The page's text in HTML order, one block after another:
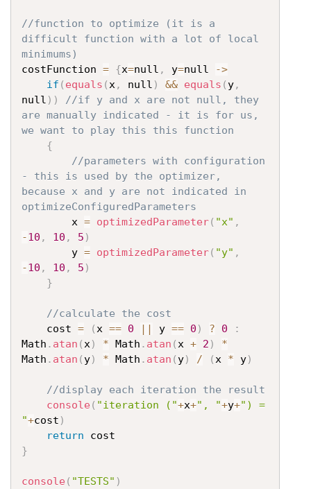
//function to optimize (it is a
difficult function with a lot of local
minimums)
costFunction = {x=null , y=null
->
if ( equals (x, null ) && equals ( y,
null ) )
//if y and x are not null, they
are manually indicated - it is for us,
we want to play this this function
{
//parameters with configuration
- this is used by the optimizer,
because x and y are not indicated in
optimizeConfiguredParameters
		x
= optimizedParameter( "x" ,
-10 , 10 , 5 )
		y
= optimizedParameter( "y" ,
-10 , 10 , 5 )
}
//calculate the cost
	cost
= (x == 0 || y == 0 ) ? 0
:
Math . atan (x) * Math . atan (x + 2 )
*
Math . atan ( y) * Math . atan ( y) / (x * y)
//display each iteration the result
console( "iteration ("+x+", "+y+") =
"+cost )
return
}
console( "TESTS" )